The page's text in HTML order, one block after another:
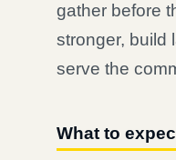
gather before
stronger, build
serve the
What to